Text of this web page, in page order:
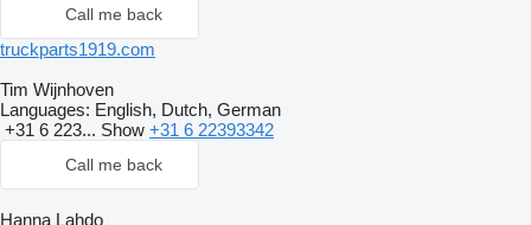
Call me back
truckparts1919.com
Tim Wijnhoven
Languages: English, Dutch, German
+31 6 223... Show +31 6 22393342
Call me back
Hanna Lahdo